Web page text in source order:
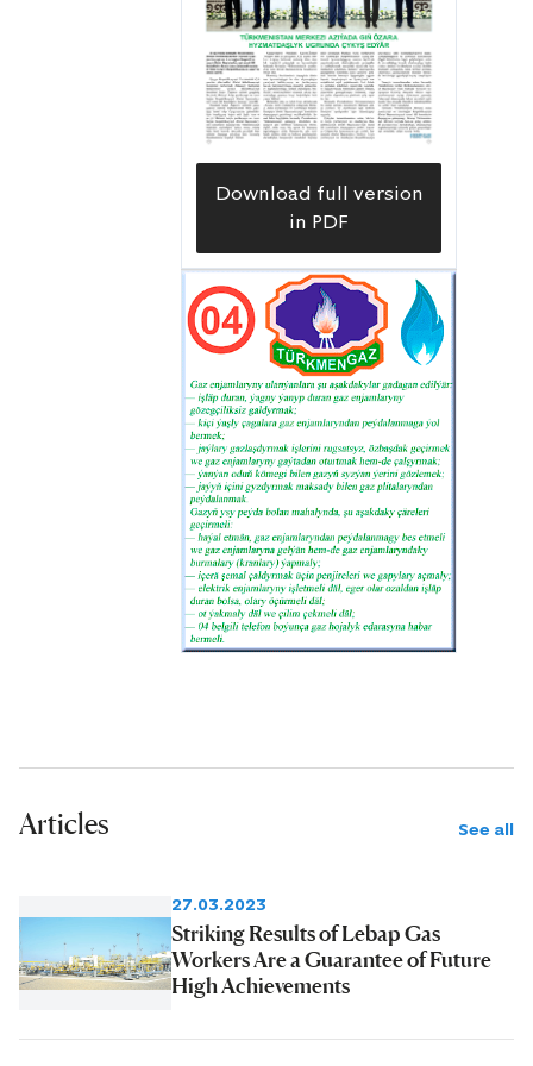
Download full version
in PDF
Articles See all
27.03.2023
Striking Results of Lebap Gas
Workers Are a Guarantee of Future
High Achievements